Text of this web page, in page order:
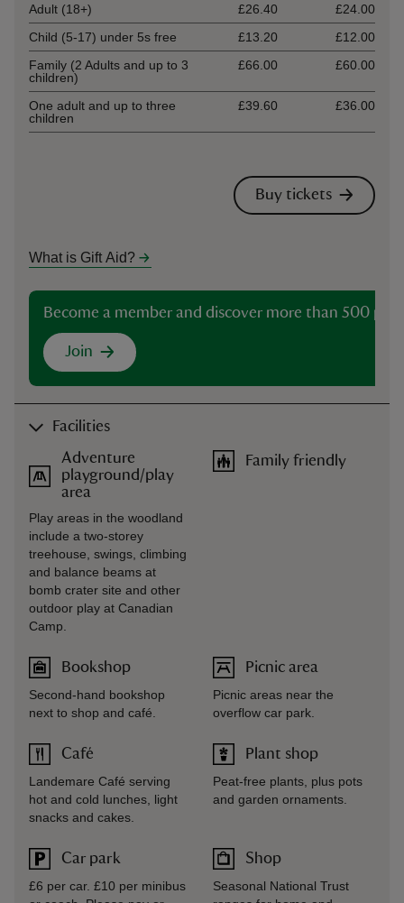
Adult (18+)
£26.40
£24.00
Child (5-17) under 5s free
£13.20
£12.00
Family (2 Adults and up to 3
children)
£66.00 £60.00
One adult and up to three
children
£39.60 £36.00
Buy tickets
What is Gift Aid?
Become a member and discover more than 500
Join
Facilities
Adventure
playground/play
area
Play areas in the woodland
include a two-storey
treehouse, swings, climbing
and balance beams at
bomb crater site and other
outdoor play at Canadian
Camp.
Bookshop
Second-hand bookshop
next to shop and café.
Café
Landemare Café serving
hot and cold lunches, light
snacks and cakes.
Car park
£6 per car. £10 per minibus
Family friendly
Picnic area
Picnic areas near the
overflow car park.
Plant shop
Peat-free plants, plus pots
and garden ornaments.
Shop
Seasonal National Trust